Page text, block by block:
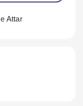
Attar